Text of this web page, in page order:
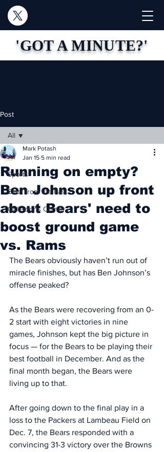
'GOT A MINUTE?'
Post
All
Sports
Blast from the Past
Collector's Corner
All
Running on empty?
Ben Johnson up front
about Bears' need to
boost ground game
vs. Rams
Mark Potash
Jan 15 5 min read
The Bears obviously haven’t run out of
miracle finishes, but has Ben Johnson’s
offense peaked?
As the Bears were recovering from an 0-
2 start with eight victories in nine
games, Johnson kept the big picture in
focus — for the Bears to be playing their
best football in December. And as the
final month began, the Bears were
living up to that.
After going down to the final play in a
loss to the Packers at Lambeau Field on
Dec. 7, the Bears responded with a
convincing 31-3 victory over the Browns